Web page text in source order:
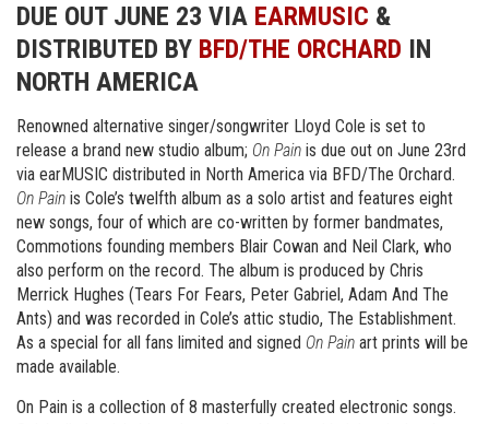
DUE OUT JUNE 23 VIA EARMUSIC &
DISTRIBUTED BY BFD/THE ORCHARD IN
NORTH AMERICA
Renowned alternative singer/songwriter Lloyd Cole is set to
release a brand new studio album; On Pain is due out on June 23rd
via earMUSIC distributed in North America via BFD/The Orchard.
On Pain is Cole’s twelfth album as a solo artist and features eight
new songs, four of which are co-written by former bandmates,
Commotions founding members Blair Cowan and Neil Clark, who
also perform on the record. The album is produced by Chris
Merrick Hughes (Tears For Fears, Peter Gabriel, Adam And The
Ants) and was recorded in Cole’s attic studio, The Establishment.
As a special for all fans limited and signed On Pain art prints will be
made available.
On Pain is a collection of 8 masterfully created electronic songs.